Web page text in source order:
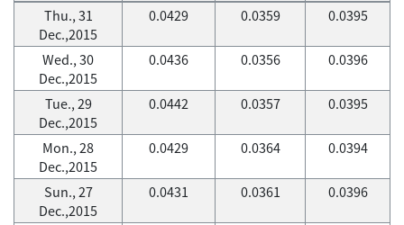
Thu., 31
Dec.,2015
0.0429 0.0359 0.0395
Wed., 30
Dec.,2015
0.0436 0.0356 0.0396
Tue., 29
Dec.,2015
0.0442 0.0357 0.0395
Mon., 28
Dec.,2015
0.0429 0.0364 0.0394
Sun., 27
Dec.,2015
0.0431 0.0361 0.0396